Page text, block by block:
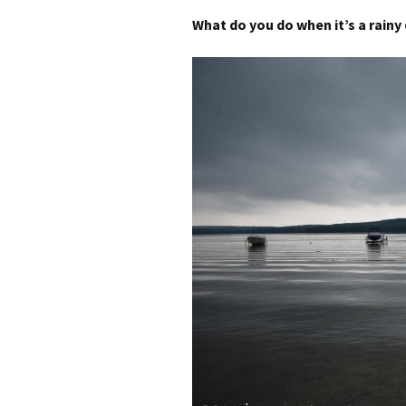
What do you do when it’s a rainy